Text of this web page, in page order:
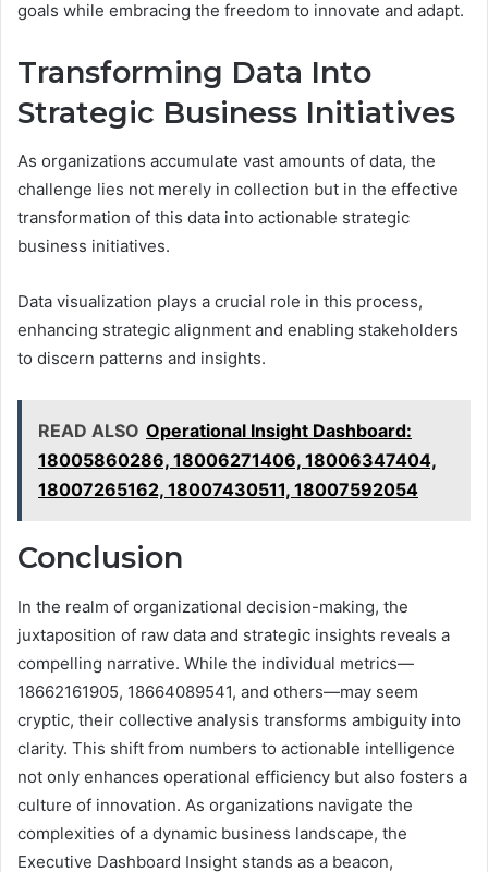
goals while embracing the freedom to innovate and adapt.
Transforming Data Into
Strategic Business Initiatives
As organizations accumulate vast amounts of data, the
challenge lies not merely in collection but in the effective
transformation of this data into actionable strategic
business initiatives.
Data visualization plays a crucial role in this process,
enhancing strategic alignment and enabling stakeholders
to discern patterns and insights.
READ ALSO Operational Insight Dashboard:
18005860286, 18006271406, 18006347404,
18007265162, 18007430511, 18007592054
Conclusion
In the realm of organizational decision-making, the
juxtaposition of raw data and strategic insights reveals a
compelling narrative. While the individual metrics—
18662161905, 18664089541, and others—may seem
cryptic, their collective analysis transforms ambiguity into
clarity. This shift from numbers to actionable intelligence
not only enhances operational efficiency but also fosters a
culture of innovation. As organizations navigate the
complexities of a dynamic business landscape, the
Executive Dashboard Insight stands as a beacon,